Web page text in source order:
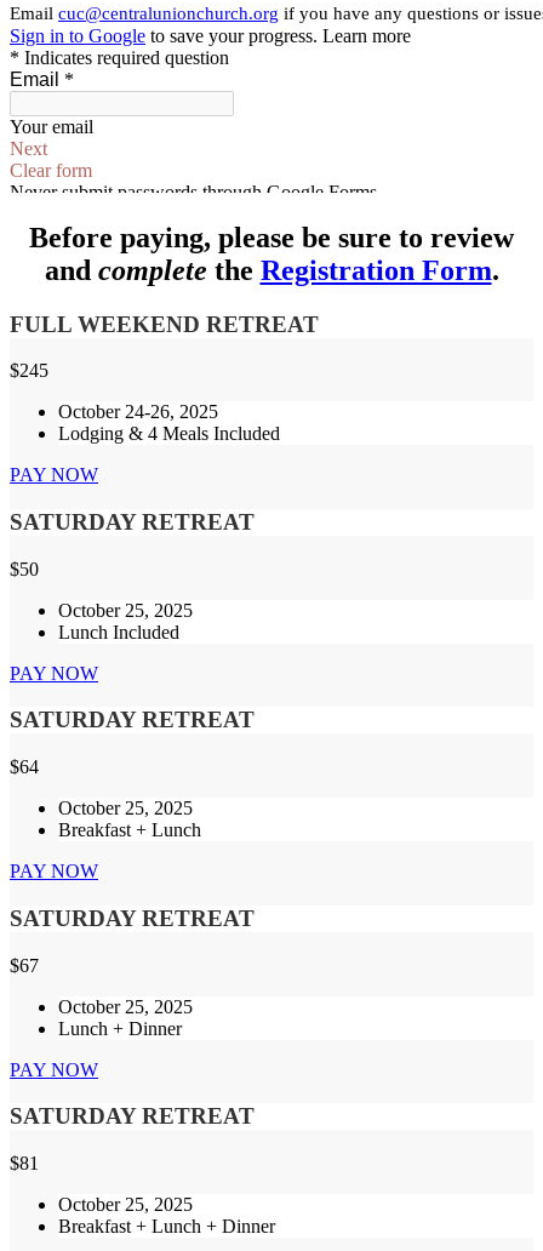
Before paying, please be sure to review
and complete the Registration Form.
FULL WEEKEND RETREAT
$245
October 24-26, 2025
Lodging & 4 Meals Included
PAY NOW
SATURDAY RETREAT
$50
October 25, 2025
Lunch Included
PAY NOW
SATURDAY RETREAT
$64
October 25, 2025
Breakfast + Lunch
PAY NOW
SATURDAY RETREAT
$67
October 25, 2025
Lunch + Dinner
PAY NOW
SATURDAY RETREAT
$81
October 25, 2025
Breakfast + Lunch + Dinner